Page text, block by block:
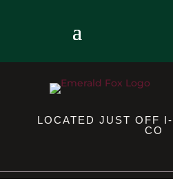
LOCATED JUST OFF
CO